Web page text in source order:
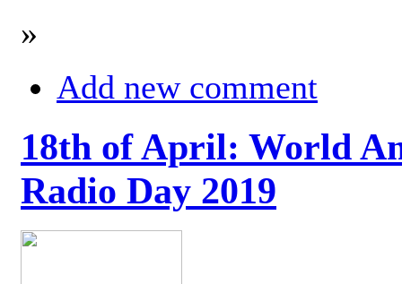
»
Add new comment
18th of April: World
Radio Day 2019